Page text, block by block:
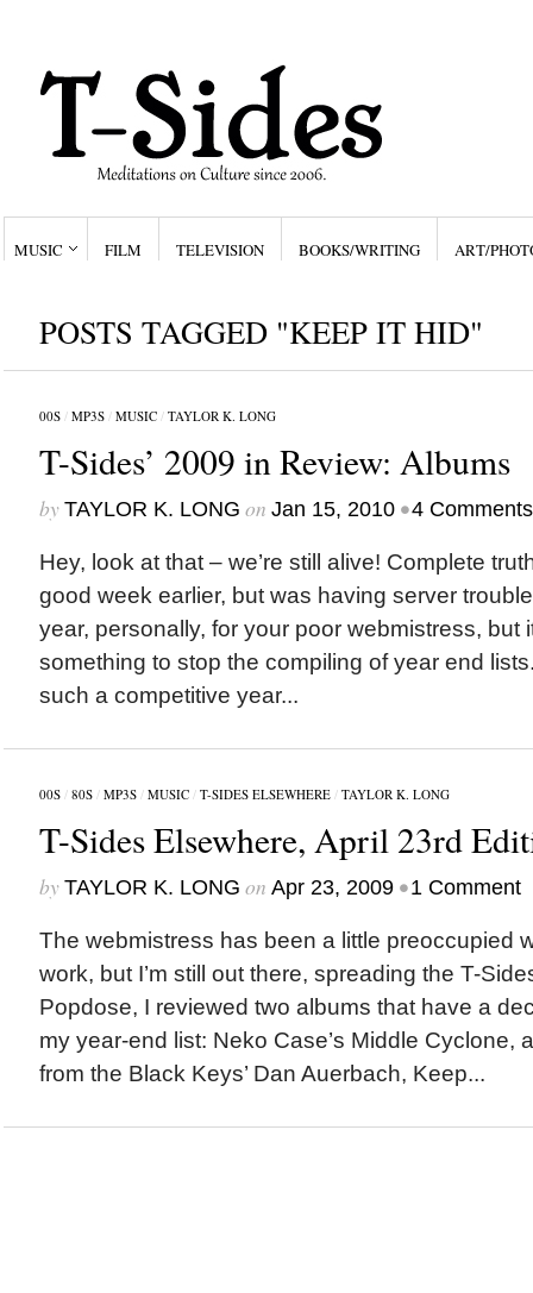
MUSIC FILM TELEVISION BOOKS/WRITING ART/
POSTS TAGGED "KEEP IT HID"
00S/ MP3S/ MUSIC/ TAYLOR K. LONG
T-Sides’ 2009 in Review: Albums
by TAYLOR K. LONG on Jan 15, 2010 •4 Comments
Hey, look at that – we’re still alive! Complete
good week earlier, but was having server
year, personally, for your poor webmistress, but
something to stop the compiling of year end
such a competitive year...
00S/ 80S/ MP3S/ MUSIC/ T-SIDES ELSEWHERE/ TAYLOR K. LONG
T-Sides Elsewhere, April 23rd
by TAYLOR K. LONG on Apr 23, 2009 •1 Comment
The webmistress has been a little preoccupied
work, but I’m still out there, spreading the T-
Popdose, I reviewed two albums that have a
my year-end list: Neko Case’s Middle Cyclone,
from the Black Keys’ Dan Auerbach, Keep...